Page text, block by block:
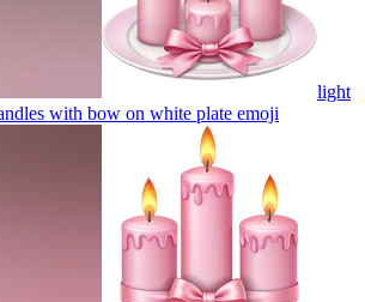
light
with bow on white plate emoji